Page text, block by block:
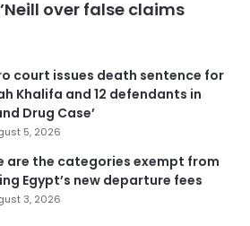
over false claims
court issues death sentence for
Khalifa and 12 defendants in
Drug Case’
5, 2026
are the categories exempt from
Egypt’s new departure fees
3, 2026